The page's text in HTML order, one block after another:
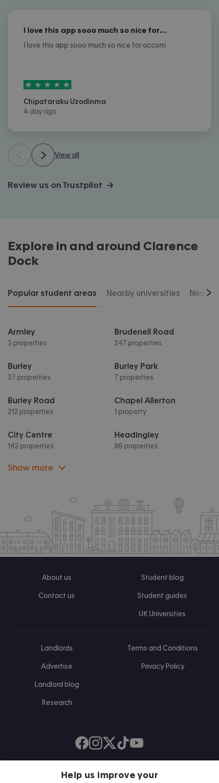
I love this app sooo much so nice for…
I love this app sooo much so nice for accom
5stars out of5
Chipataraku Uzodinma
A day ago
View all
Review us on Trustpilot →
Explore in and around Clarence
Dock
Popular student areas Nearby universities
Armley
3 properties
Brudenell Road
247 properties
Burley
37 properties
Burley Park
7 properties
Burley Road
212 properties
Chapel Allerton
1 property
City Centre
142 properties
Headingley
86 properties
Show more
About us
Contact us
Student blog
Student guides
UK Universities
Landlords
Advertise
Landlord blog
Research
Terms and Conditions
Privacy Policy
Find us on Facebook
Follow us on Instagram
Post us on X
Follow us on TikTok
Watch us on Youtube
Help us improve your